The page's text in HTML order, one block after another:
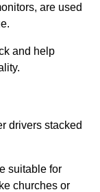
are used
and help
drivers stacked
suitable for
churches or